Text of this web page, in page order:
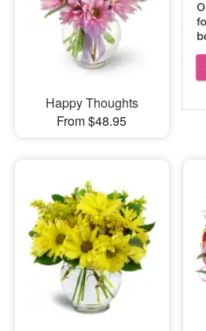
Happy Thoughts
From $48.95